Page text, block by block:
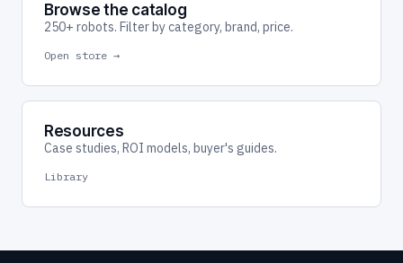
Browse the catalog
250+ robots. Filter by category, brand, price.
Open store →
Resources
Case studies, ROI models, buyer's guides.
Library